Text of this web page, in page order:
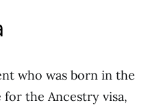
who was born in the
for the Ancestry visa,